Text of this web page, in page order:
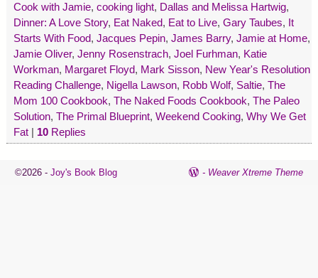
Cook with Jamie, cooking light, Dallas and Melissa Hartwig,
Dinner: A Love Story, Eat Naked, Eat to Live, Gary Taubes, It
Starts With Food, Jacques Pepin, James Barry, Jamie at Home,
Jamie Oliver, Jenny Rosenstrach, Joel Furhman, Katie
Workman, Margaret Floyd, Mark Sisson, New Year's Resolution
Reading Challenge, Nigella Lawson, Robb Wolf, Saltie, The
Mom 100 Cookbook, The Naked Foods Cookbook, The Paleo
Solution, The Primal Blueprint, Weekend Cooking, Why We Get
Fat| 10Replies
©2026 - Joy's Book Blog - Weaver Xtreme Theme